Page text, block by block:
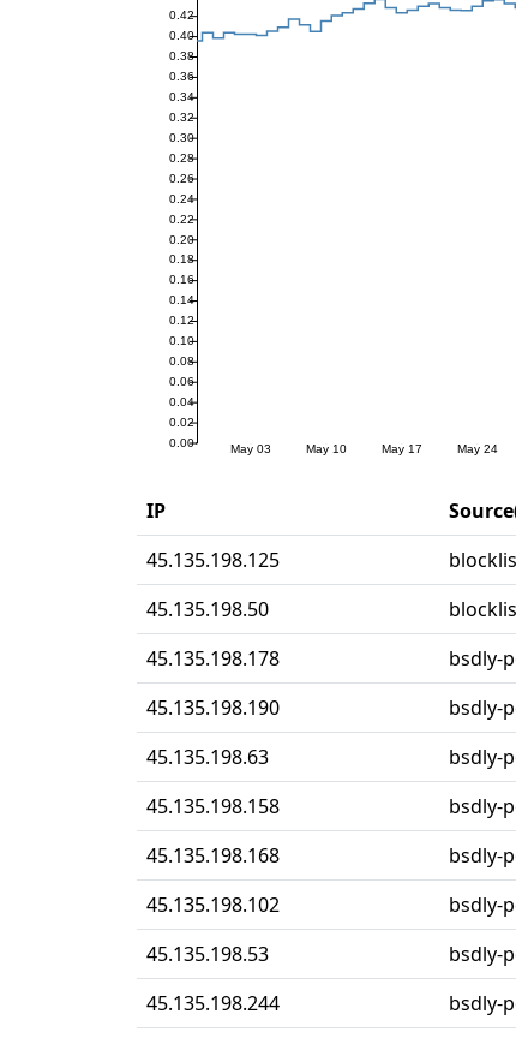
IP
45.135.198.125
45.135.198.50
45.135.198.178
bsdly-
45.135.198.190
bsdly-
45.135.198.63
bsdly-
45.135.198.158
bsdly-
45.135.198.168
bsdly-
45.135.198.102
bsdly-
45.135.198.53
bsdly-
45.135.198.244
bsdly-